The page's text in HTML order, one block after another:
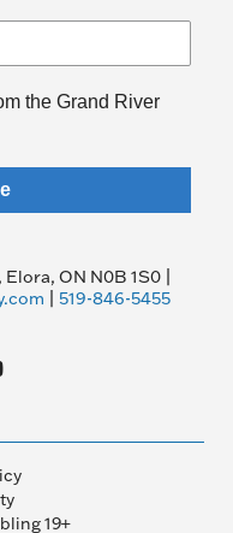
the Grand River
ON N0B 1S0 |
| 519-846-5455
19+